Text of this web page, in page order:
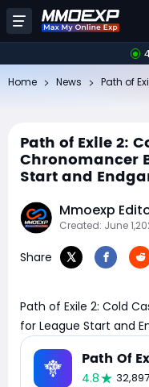
Home News
Path of Exile 2:
Chronomancer
Start and
Mmoexp
Created: June
Share
Path of Exile 2: Cold
for League Start and
Path Of
4.8